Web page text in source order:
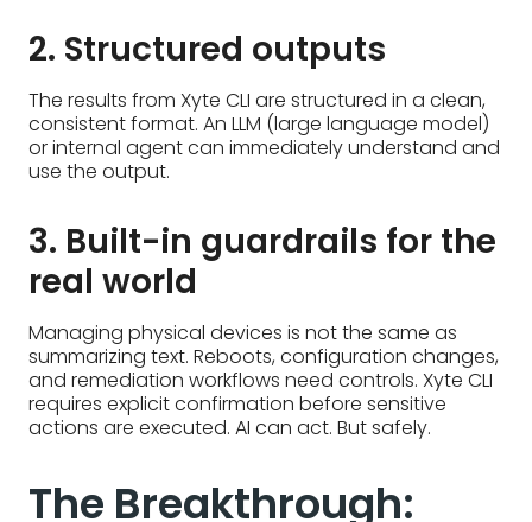
2. Structured outputs
The results from Xyte CLI are structured in a clean,
consistent format. An LLM (large language model)
or internal agent can immediately understand and
use the output.
3. Built-in guardrails for the
real world
Managing physical devices is not the same as
summarizing text. Reboots, configuration changes,
and remediation workflows need controls. Xyte CLI
requires explicit confirmation before sensitive
actions are executed. AI can act. But safely.
The Breakthrough: